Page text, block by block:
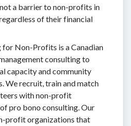
a barrier to non-profits in
of their financial
for Non-Profits is a Canadian
consulting to
capacity and community
We recruit, train and match
with non-profit
pro bono consulting. Our
profit organizations that